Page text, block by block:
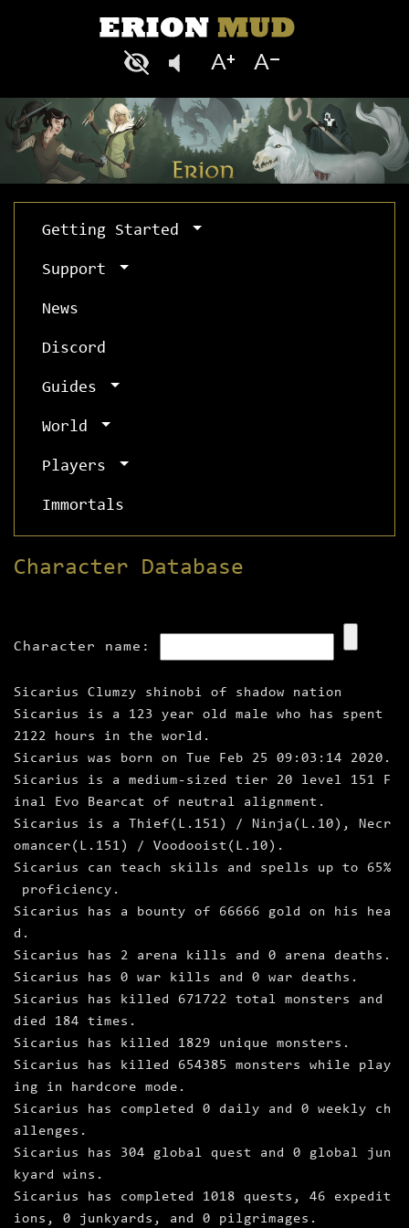
Getting Started
Support
News
Discord
Guides
World
Players
Immortals
Character Database
Character name:
Sicarius Clumzy shinobi of shadow nation
Sicarius is a 123 year old male who has spent
2122 hours in the world.
Sicarius was born on Tue Feb 25 09:03:14 2020.
Sicarius is a medium‑sized tier 20 level 151 F
inal Evo Bearcat of neutral alignment.
Sicarius is a Thief(L.151) / Ninja(L.10), Necr
omancer(L.151) / Voodooist(L.10).
Sicarius can teach skills and spells up to 65%
proficiency.
Sicarius has a bounty of 66666 gold on his hea
d.
Sicarius has 2 arena kills and 0 arena deaths.
Sicarius has 0 war kills and 0 war deaths.
Sicarius has killed 671722 total monsters and
died 184 times.
Sicarius has killed 1829 unique monsters.
Sicarius has killed 654385 monsters while play
ing in hardcore mode.
Sicarius has completed 0 daily and 0 weekly ch
allenges.
Sicarius has 304 global quest and 0 global jun
kyard wins.
Sicarius has completed 1018 quests, 46 expedit
ions, 0 junkyards, and 0 pilgrimages.